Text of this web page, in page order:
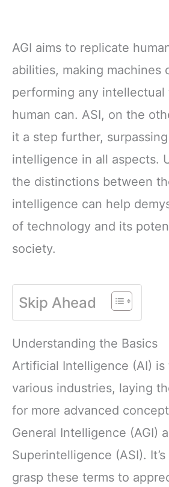
AGI aims to replicate
abilities, making machines
performing any intellectual
human can. ASI, on the
it a step further,
intelligence in all aspects.
the distinctions between
intelligence can help
of technology and its
society.
Skip Ahead
Understanding the Basics
Artificial Intelligence (AI) is
various industries, laying
for more advanced
General Intelligence (AGI)
Superintelligence (ASI).
grasp these terms to